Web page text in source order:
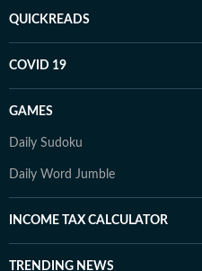
QUICKREADS
COVID 19
GAMES
Daily Sudoku
Daily Word Jumble
INCOME TAX CALCULATOR
TRENDING NEWS